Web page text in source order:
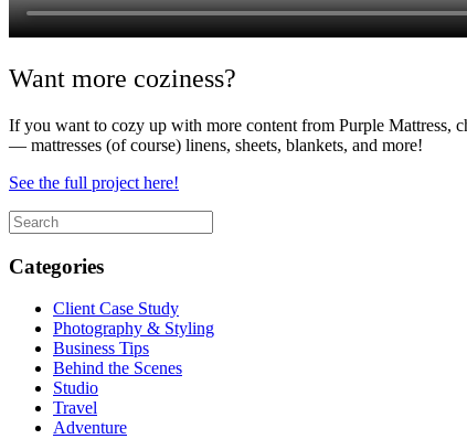
Want more coziness?
If you want to cozy up with more content from Purple Mattress,
— mattresses (of course) linens, sheets, blankets, and more!
See the full project here!
Categories
Client Case Study
Photography & Styling
Business Tips
Behind the Scenes
Studio
Travel
Adventure